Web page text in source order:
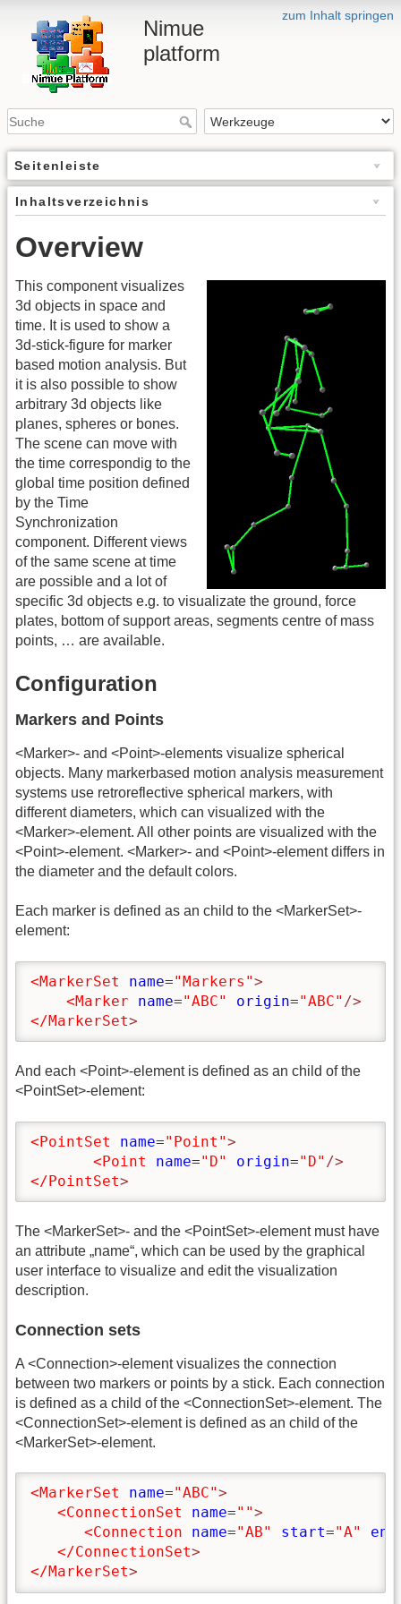
zum Inhalt springen
Nimue
platform
Seitenleiste
Inhaltsverzeichnis
Overview
This component visualizes
3d objects in space and
time. It is used to show a
3d-stick-figure for marker
based motion analysis. But
it is also possible to show
arbitrary 3d objects like
planes, spheres or bones.
The scene can move with
the time correspondig to the
global time position defined
by the Time
Synchronization
component. Different views
of the same scene at time
are possible and a lot of
specific 3d objects e.g. to visualizate the ground, force
plates, bottom of support areas, segments centre of mass
points, … are available.
Configuration
Markers and Points
<Marker>- and <Point>-elements visualize spherical
objects. Many markerbased motion analysis measurement
systems use retroreflective spherical markers, with
different diameters, which can visualized with the
<Marker>-element. All other points are visualized with the
<Point>-element. <Marker>- and <Point>-element differs in
the diameter and the default colors.
Each marker is defined as an child to the <MarkerSet>-
element:
<MarkerSet name="Markers">
<Marker
name="ABC" origin="ABC" />
</MarkerSet>
And each <Point>-element is defined as an child of the
<PointSet>-element:
<PointSet name="Point">
<Point
name="D" origin="D" />
</PointSet>
The <MarkerSet>- and the <PointSet>-element must have
an attribute „name“, which can be used by the graphical
user interface to visualize and edit the visualization
description.
Connection sets
A <Connection>-element visualizes the connection
between two markers or points by a stick. Each connection
is defined as a child of the <ConnectionSet>-element. The
<ConnectionSet>-element is defined as an child of the
<MarkerSet>-element.
<MarkerSet name="ABC">
<ConnectionSet
name="">
<Connection
name="AB" start="A" end
</ConnectionSet>
</MarkerSet>